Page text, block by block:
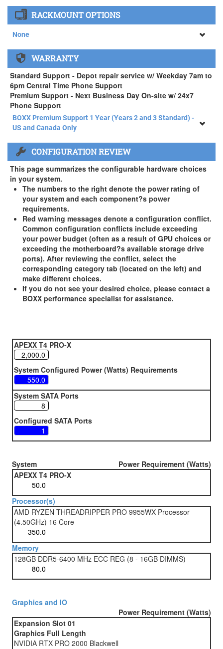
None
34" SAMSUNG A65 Monitor ( +$903)
RACKMOUNT OPTIONS
None
None
APEXX 4 Standard Series Rackmount Kit ( +$125)
WARRANTY
Standard Support - Depot repair service w/ Weekday 7am to
6pm Central Time Phone Support
Premium Support - Next Business Day On-site w/ 24x7
Phone Support
BOXX Premium Support 1 Year (Years 2 and 3 Standard) -
US and Canada Only
BOXX Premium Support 1 Year (Years 2 and 3 Standard) -
US and Canada Only
3 Year Standard Warranty
BOXX Premium Support 2 Year (Year 3 Standard) - US and
Canada Only ( +$150)
BOXX Premium Support 3 Year - US and Canada Only (
+$229)
CONFIGURATION REVIEW
This page summarizes the configurable hardware choices
in your system.
The numbers to the right denote the power rating of
your system and each component?s power
requirements.
Red warning messages denote a configuration conflict.
Common configuration conflicts include exceeding
your power budget (often as a result of GPU choices or
exceeding the motherboard?s available storage drive
ports). After reviewing the conflict, select the
corresponding category tab (located on the left) and
make different choices.
If you do not see your desired choice, please contact a
BOXX performance specialist for assistance.
APEXX T4 PRO-X
System Configured Power (Watts) Requirements
System SATA Ports
Configured SATA Ports
System
Power Requirement (Watts)
APEXX T4 PRO-X
Processor(s)
AMD RYZEN THREADRIPPER PRO 9955WX Processor
(4.50GHz) 16 Core
Memory
128GB DDR5-6400 MHz ECC REG (8 - 16GB DIMMS)
Graphics and IO
Power Requirement (Watts)
Expansion Slot 01
Graphics Full Length
NVIDIA RTX PRO 2000 Blackwell